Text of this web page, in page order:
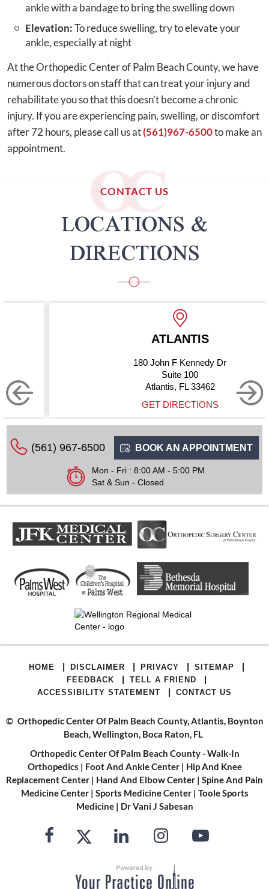
ankle with a bandage to bring the swelling down
Elevation:To reduce swelling, try to elevate your
ankle, especially at night
At the Orthopedic Center of Palm Beach County, we have
numerous doctors on staff that can treat your injury and
rehabilitate you so that this doesn’t become a chronic
injury. If you are experiencing pain, swelling, or discomfort
after 72 hours, please call us at(561)967-6500to make an
appointment.
CONTACT US
LOCATIONS &
DIRECTIONS
ATLANTIS
180 John F Kennedy Dr
Atlantis, FL 33462
GET DIRECTIONS
(561) 967-6500 BOOK AN APPOINTMENT
Mon - Fri : 8:00 AM - 5:00 PM
Sat & Sun - Closed
HOME | DISCLAIMER | PRIVACY | SITEMAP |
FEEDBACK | TELL A FRIEND |
ACCESSIBILITY STATEMENT | CONTACT US
© Orthopedic Center Of Palm Beach County, Atlantis, Boynton
Beach, Wellington, Boca Raton, FL
Orthopedic Center Of Palm Beach County - Walk-In
Orthopedics | Foot And Ankle Center| Hip And Knee
Replacement Center | Hand And Elbow Center | Spine And Pain
Medicine Center| Sports Medicine Center| Toole Sports
Medicine| Dr Vani J Sabesan